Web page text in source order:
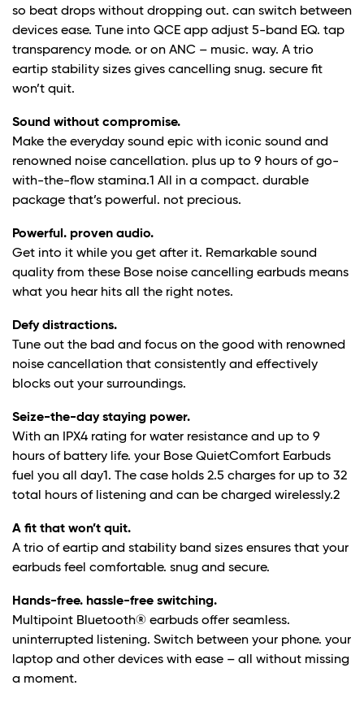
so beat drops without dropping out. can switch between
devices ease. Tune into QCE app adjust 5-band EQ. tap
transparency mode. or on ANC – music. way. A trio
eartip stability sizes gives cancelling snug. secure fit
won’t quit.
Sound without compromise.
Make the everyday sound epic with iconic sound and
renowned noise cancellation. plus up to 9 hours of go-
with-the-flow stamina.1 All in a compact. durable
package that’s powerful. not precious.
Powerful. proven audio.
Get into it while you get after it. Remarkable sound
quality from these Bose noise cancelling earbuds means
what you hear hits all the right notes.
Defy distractions.
Tune out the bad and focus on the good with renowned
noise cancellation that consistently and effectively
blocks out your surroundings.
Seize-the-day staying power.
With an IPX4 rating for water resistance and up to 9
hours of battery life. your Bose QuietComfort Earbuds
fuel you all day1. The case holds 2.5 charges for up to 32
total hours of listening and can be charged wirelessly.2
A fit that won’t quit.
A trio of eartip and stability band sizes ensures that your
earbuds feel comfortable. snug and secure.
Hands-free. hassle-free switching.
Multipoint Bluetooth® earbuds offer seamless.
uninterrupted listening. Switch between your phone. your
laptop and other devices with ease – all without missing
a moment.